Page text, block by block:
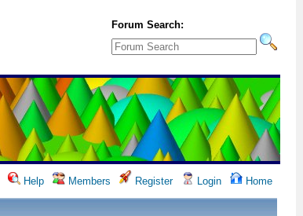
Forum Search:
Help Members Register Login Home